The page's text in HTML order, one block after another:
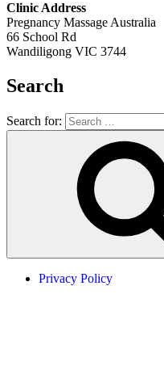
Clinic Address
Pregnancy Massage Australia
66 School Rd
Wandiligong VIC 3744
Search
Search for:
Privacy Policy